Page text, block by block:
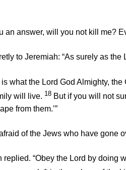
an answer, will you not kill me?
to Jeremiah: “As surely as the
what the Lord God Almighty, the
will live. 18 But if you will not
from them.’”
of the Jews who have
replied. “Obey the Lord by doing